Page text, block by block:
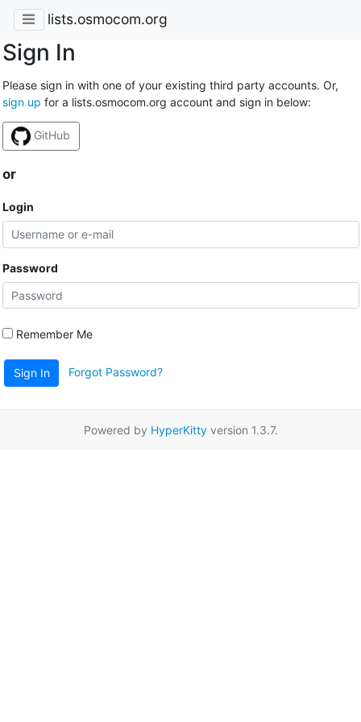
lists.osmocom.org
Sign In
Please sign in with one of your existing third party accounts. Or,
sign up for a lists.osmocom.org account and sign in below:
GitHub
or
Login
Password
Remember Me
Sign In Forgot Password?
Powered by HyperKittyversion 1.3.7.